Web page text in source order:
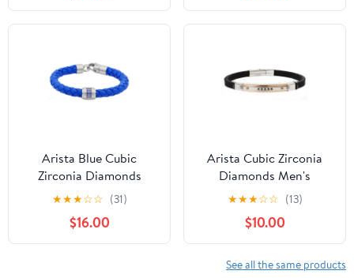
Arista Blue Cubic
Zirconia Diamonds
Men's Bracelet in Blue
Leather Stainless Steel,
8.5"
★★★☆☆ (31)
$16.00
Arista Cubic Zirconia
Diamonds Men's
Bracelet in Black Rubber
And Rose Plated
Stainless Steel , 8.5"
★★★☆☆ (13)
$10.00
See all the same products